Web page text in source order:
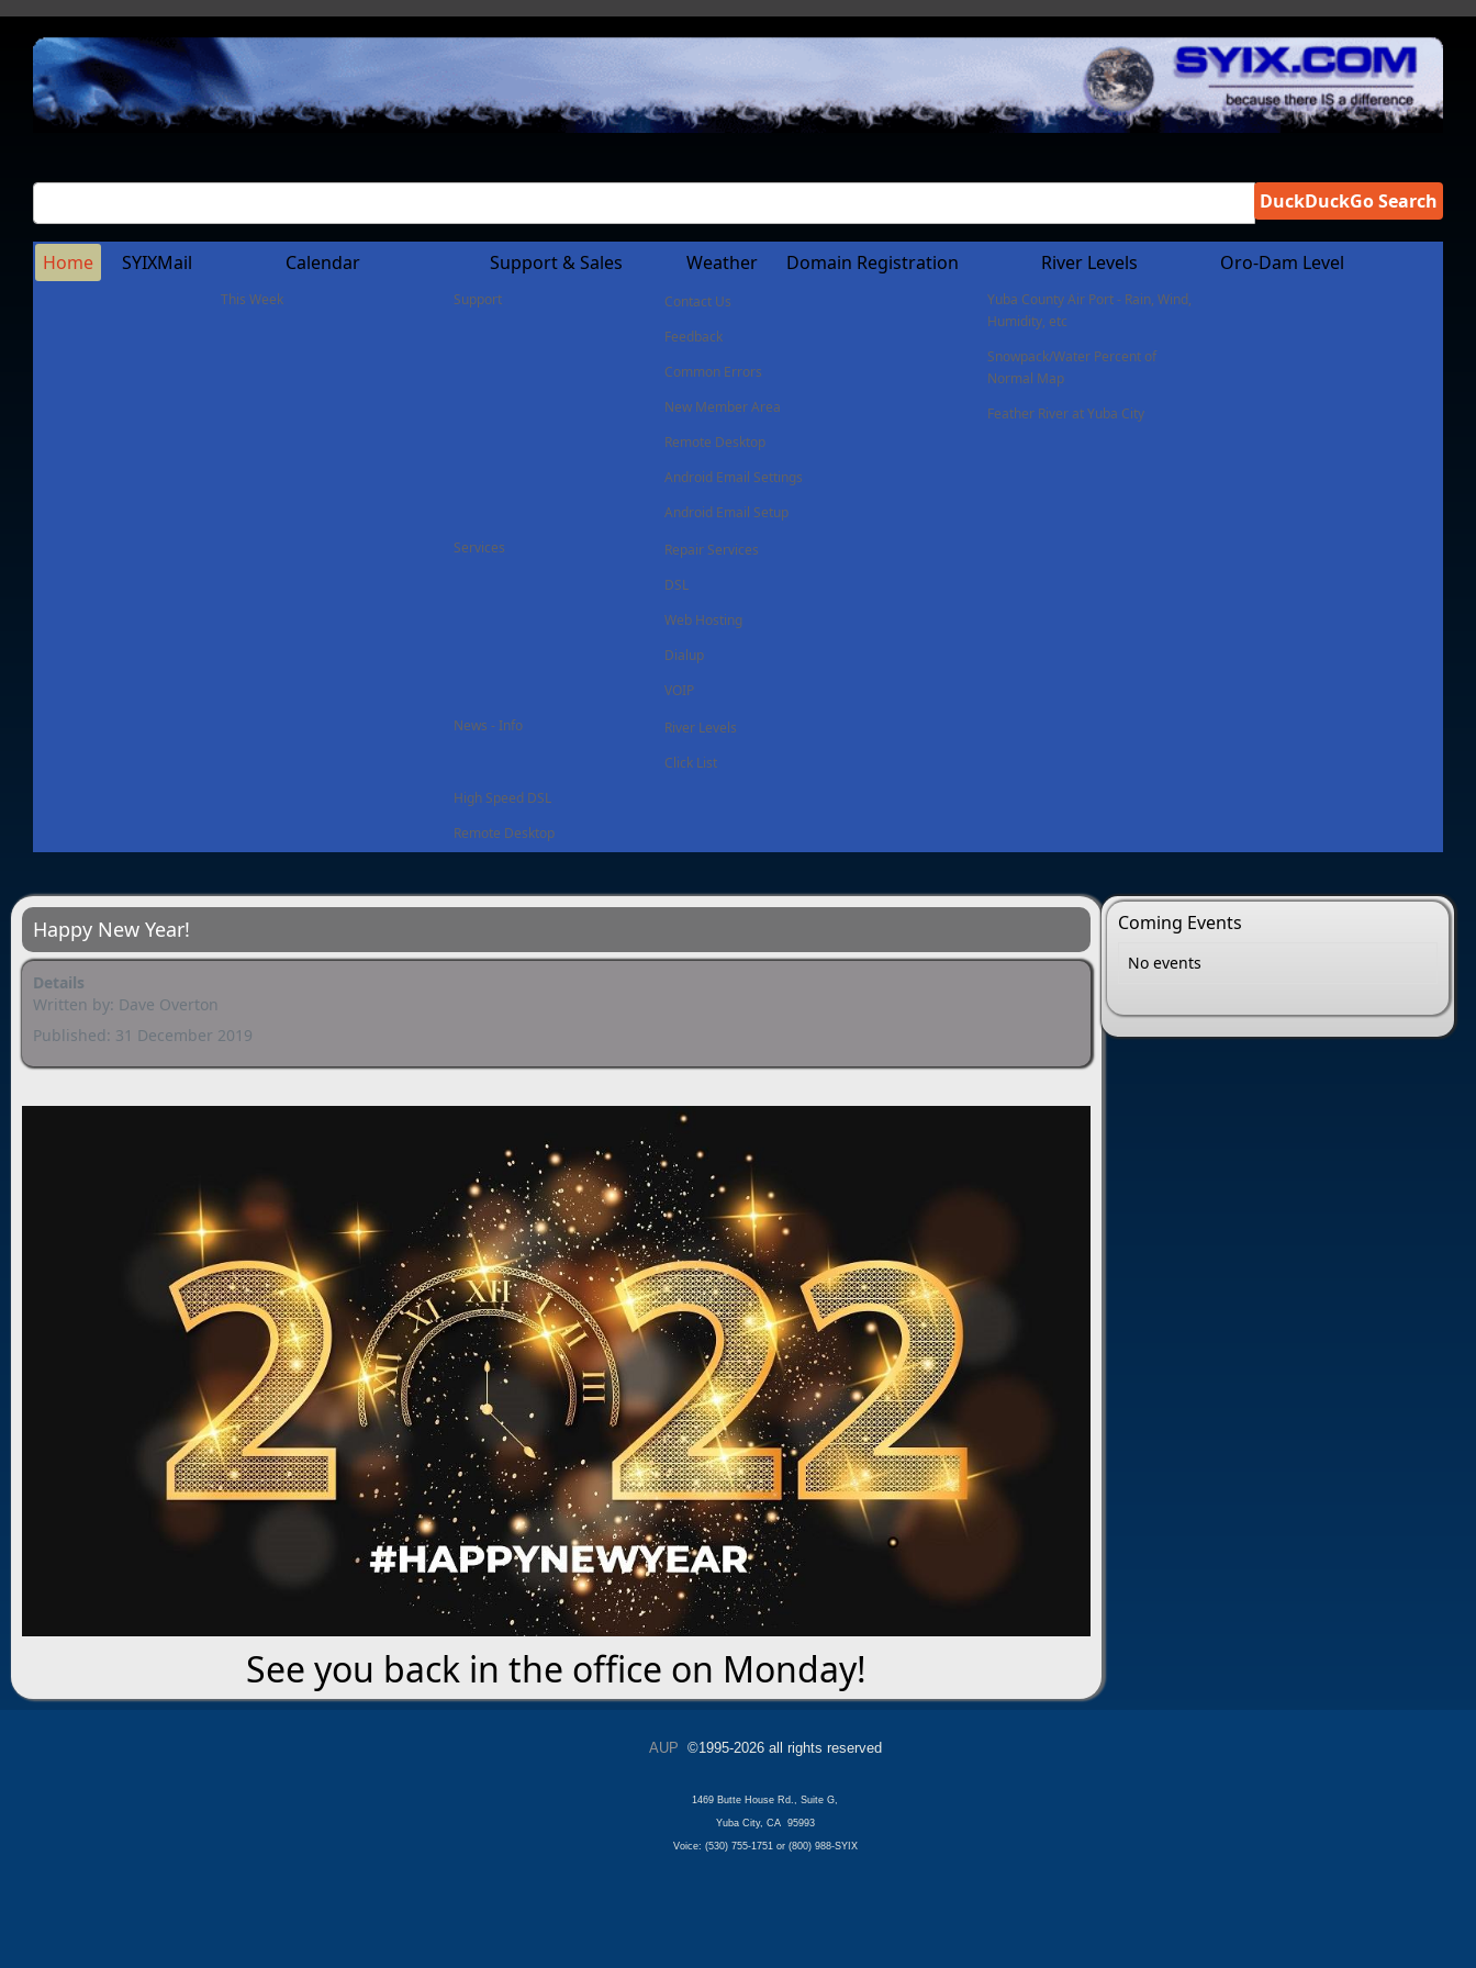
DuckDuckGo Search
Home SYIXMail Calendar
This Week
Support & Sales
Support
Contact Us
Feedback
Common Errors
New Member Area
Remote Desktop
Android Email Settings
Android Email Setup
Services
Repair Services
DSL
Web Hosting
Dialup
VOIP
News - Info
River Levels
Click List
High Speed DSL
Remote Desktop
Weather Domain Registration River Levels
Yuba County Air Port - Rain, Wind,
Humidity, etc
Snowpack/Water Percent of
Normal Map
Feather River at Yuba City
Oro-Dam Level
Happy New Year!
Details
Written by: Dave Overton
Published: 31 December 2019
See you back in the office on Monday!
Coming Events
No events
AUP ©1995-2026 all rights reserved
1469 Butte House Rd., Suite G,
Yuba City, CA 95993
Voice: (530) 755-1751 or (800) 988-SYIX